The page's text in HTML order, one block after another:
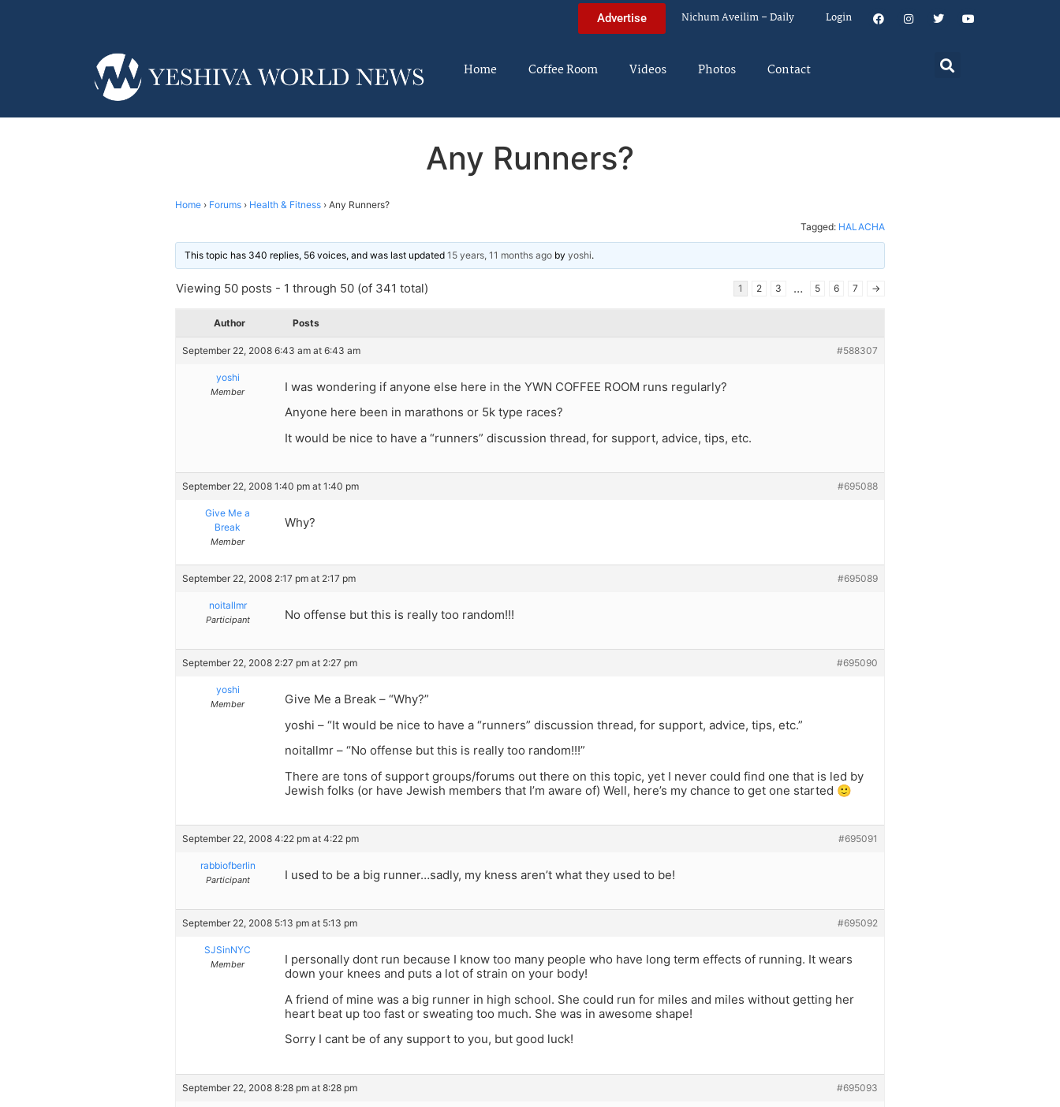
Advertise Nichum Aveilim – Daily Login
Home Coffee Room Videos Photos Contact
Any Runners?
Home › Forums › Health & Fitness › Any Runners?
Tagged: HALACHA
This topic has 340 replies, 56 voices, and was last updated 15 years, 11 months ago by yoshi.
Viewing 50 posts - 1 through 50 (of 341 total) 1 2 3 … 5 6 7 →
Author Posts
September 22, 2008 6:43 am at 6:43 am #588307
yoshi
Member
I was wondering if anyone else here in the YWN COFFEE ROOM runs regularly?
Anyone here been in marathons or 5k type races?
It would be nice to have a “runners” discussion thread, for support, advice, tips, etc.
September 22, 2008 1:40 pm at 1:40 pm #695088
Give Me a
Break
Member
Why?
September 22, 2008 2:17 pm at 2:17 pm #695089
noitallmr
Participant No offense but this is really too random!!!
September 22, 2008 2:27 pm at 2:27 pm #695090
yoshi
Member
Give Me a Break – “Why?”
yoshi – “It would be nice to have a “runners” discussion thread, for support, advice, tips, etc.”
noitallmr – “No offense but this is really too random!!!”
There are tons of support groups/forums out there on this topic, yet I never could find one that is led by
Jewish folks (or have Jewish members that I’m aware of) Well, here’s my chance to get one started 🙂
September 22, 2008 4:22 pm at 4:22 pm #695091
rabbiofberlin
Participant I used to be a big runner…sadly, my kness aren’t what they used to be!
September 22, 2008 5:13 pm at 5:13 pm #695092
SJSinNYC
Member
I personally dont run because I know too many people who have long term effects of running. It wears
down your knees and puts a lot of strain on your body!
A friend of mine was a big runner in high school. She could run for miles and miles without getting her
heart beat up too fast or sweating too much. She was in awesome shape!
Sorry I cant be of any support to you, but good luck!
September 22, 2008 8:28 pm at 8:28 pm #695093